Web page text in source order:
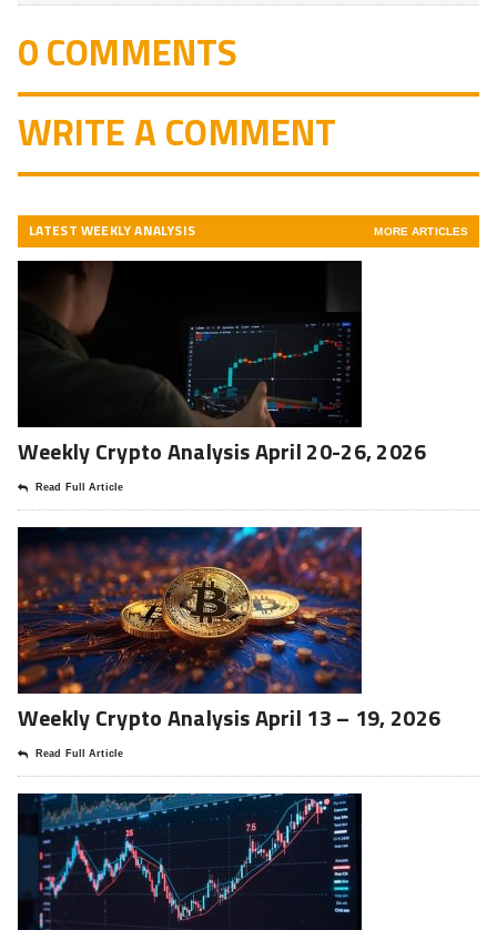
0 COMMENTS
WRITE A COMMENT
LATEST WEEKLY ANALYSIS MORE ARTICLES
Weekly Crypto Analysis April 20-26, 2026
Read Full Article
Weekly Crypto Analysis April 13 – 19, 2026
Read Full Article